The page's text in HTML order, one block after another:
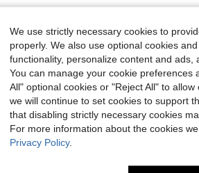
We use strictly necessary cookies to
properly. We also use optional cookies
functionality, personalize content and ads,
You can manage your cookie preferences
All" optional cookies or "Reject All" to
we will continue to set cookies to support
that disabling strictly necessary cookies
For more information about the cookies
Privacy Policy.